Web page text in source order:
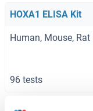
HOXA1 ELISA Kit
Human, Mouse, Rat
96 tests